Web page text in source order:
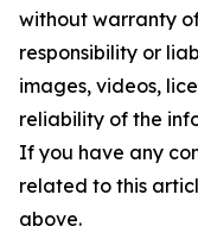
without warranty
responsibility or
images, videos,
reliability of the
If you have any
related to this
above.